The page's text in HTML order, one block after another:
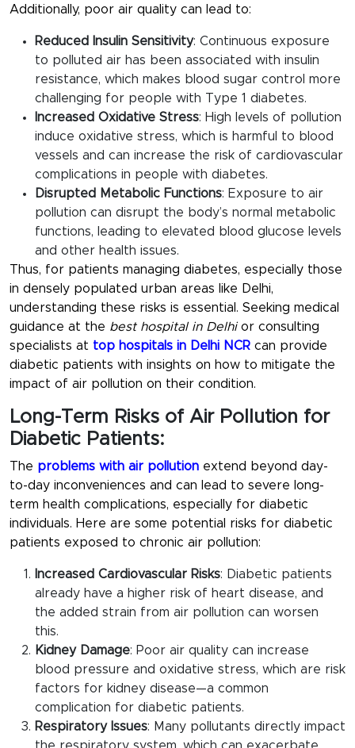
Additionally, poor air quality can lead to:
Reduced Insulin Sensitivity: Continuous exposure
to polluted air has been associated with insulin
resistance, which makes blood sugar control more
challenging for people with Type 1 diabetes.
Increased Oxidative Stress: High levels of pollution
induce oxidative stress, which is harmful to blood
vessels and can increase the risk of cardiovascular
complications in people with diabetes.
Disrupted Metabolic Functions: Exposure to air
pollution can disrupt the body’s normal metabolic
functions, leading to elevated blood glucose levels
and other health issues.
Thus, for patients managing diabetes, especially those
in densely populated urban areas like Delhi,
understanding these risks is essential. Seeking medical
guidance at the best hospital in Delhior consulting
specialists at top hospitals in Delhi NCR can provide
diabetic patients with insights on how to mitigate the
impact of air pollution on their condition.
Long-Term Risks of Air Pollution for
Diabetic Patients:
The problems with air pollution extend beyond day-
to-day inconveniences and can lead to severe long-
term health complications, especially for diabetic
individuals. Here are some potential risks for diabetic
patients exposed to chronic air pollution:
Increased Cardiovascular Risks: Diabetic patients
already have a higher risk of heart disease, and
the added strain from air pollution can worsen
this.
Kidney Damage: Poor air quality can increase
blood pressure and oxidative stress, which are risk
factors for kidney disease—a common
complication for diabetic patients.
Respiratory Issues: Many pollutants directly impact